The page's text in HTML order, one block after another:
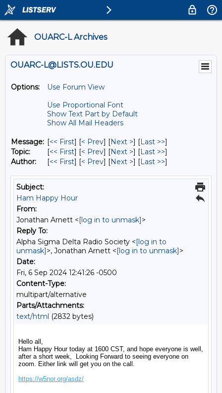
OUARC-L Archives
OUARC-L@LISTS.OU.EDU
Options:
Use Forum View
Use Proportional Font
Show Text Part by Default
Show All Mail Headers
Message: [<< First] [< Prev] [Next >] [Last >>]
Topic:
[<< First] [< Prev] [Next >] [Last >>]
Author:
[<< First] [< Prev] [Next >] [Last >>]
Subject:
Ham Happy Hour
From:
Jonathan Arnett <[log in to unmask]>
Reply To:
Alpha Sigma Delta Radio Society <[log in to
unmask]>, Jonathan Arnett <[log in to unmask]>
Date:
Fri, 6 Sep 2024 12:41:26 -0500
Content-Type:
multipart/alternative
Parts/Attachments:
text/html (2832 bytes)